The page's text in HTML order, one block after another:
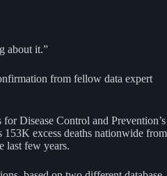
about it.”
from fellow data expert
Disease Control and Prevention’s
excess deaths nationwide from
last few years.